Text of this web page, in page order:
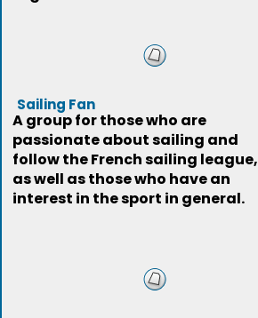
Sailing Fan
A group for those who are
passionate about sailing and
follow the French sailing league,
as well as those who have an
interest in the sport in general.